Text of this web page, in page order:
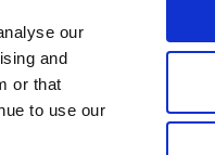
our
and
or that
to use our